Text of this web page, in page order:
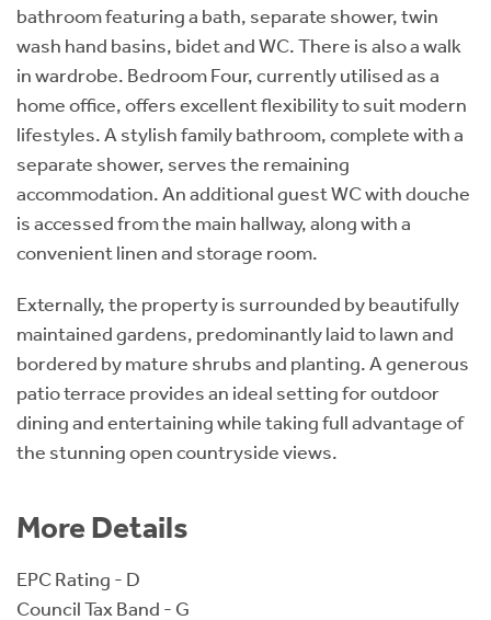
bathroom featuring a bath, separate shower, twin
wash hand basins, bidet and WC. There is also a walk
in wardrobe. Bedroom Four, currently utilised as a
home office, offers excellent flexibility to suit modern
lifestyles. A stylish family bathroom, complete with a
separate shower, serves the remaining
accommodation. An additional guest WC with douche
is accessed from the main hallway, along with a
convenient linen and storage room.
Externally, the property is surrounded by beautifully
maintained gardens, predominantly laid to lawn and
bordered by mature shrubs and planting. A generous
patio terrace provides an ideal setting for outdoor
dining and entertaining while taking full advantage of
the stunning open countryside views.
More Details
EPC Rating - D
Council Tax Band - G